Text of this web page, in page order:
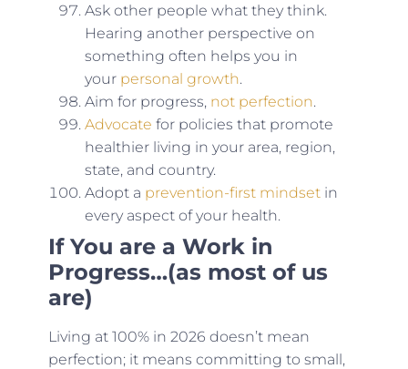
Ask other people what they think.
Hearing another perspective on
something often helps you in
your personal growth.
Aim for progress, not perfection.
Advocate for policies that promote
healthier living in your area, region,
state, and country.
Adopt a prevention-first mindsetin
every aspect of your health.
If You are a Work in
Progress…(as most of us
are)
Living at 100% in 2026 doesn’t mean
perfection; it means committing to small,